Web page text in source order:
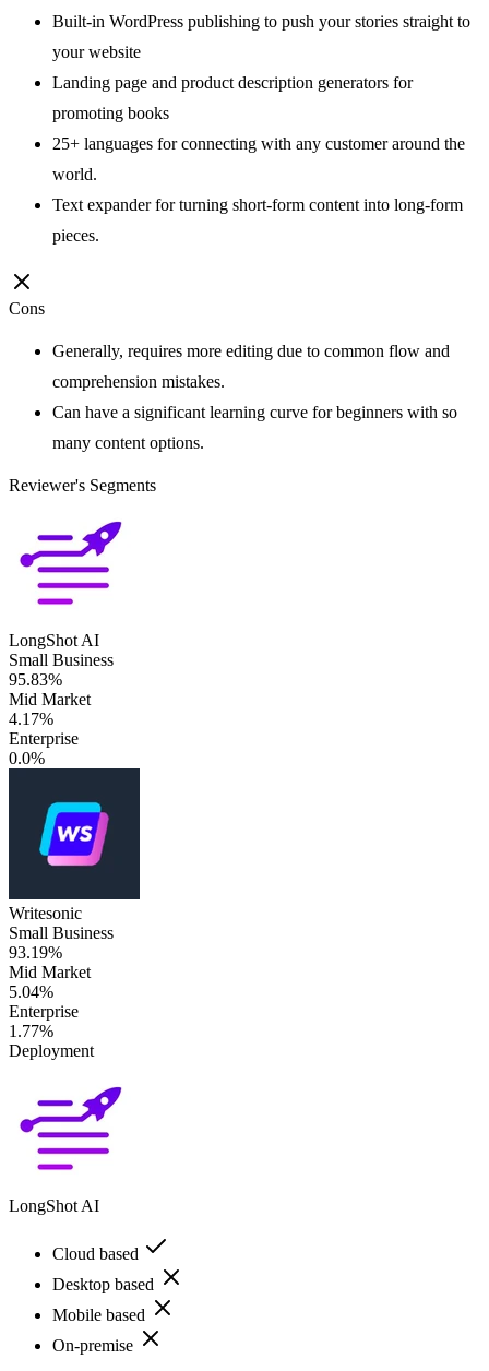
Built-in WordPress publishing to push your stories straight to
your website
Landing page and product description generators for
promoting books
25+ languages for connecting with any customer around the
world.
Text expander for turning short-form content into long-form
pieces.
Cons
Generally, requires more editing due to common flow and
comprehension mistakes.
Can have a significant learning curve for beginners with so
many content options.
Reviewer's Segments
LongShot AI
Small Business
95.83%
Mid Market
4.17%
Enterprise
0.0%
Writesonic
Small Business
93.19%
Mid Market
5.04%
Enterprise
1.77%
Deployment
LongShot AI
Cloud based
Desktop based
Mobile based
On-premise